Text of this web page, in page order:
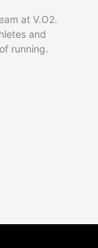
at V.O2.
and
running.